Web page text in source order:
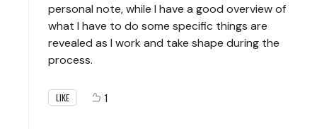
personal note, while I have a good overview of
what I have to do some specific things are
revealed as I work and take shape during the
process.
LIKE 1